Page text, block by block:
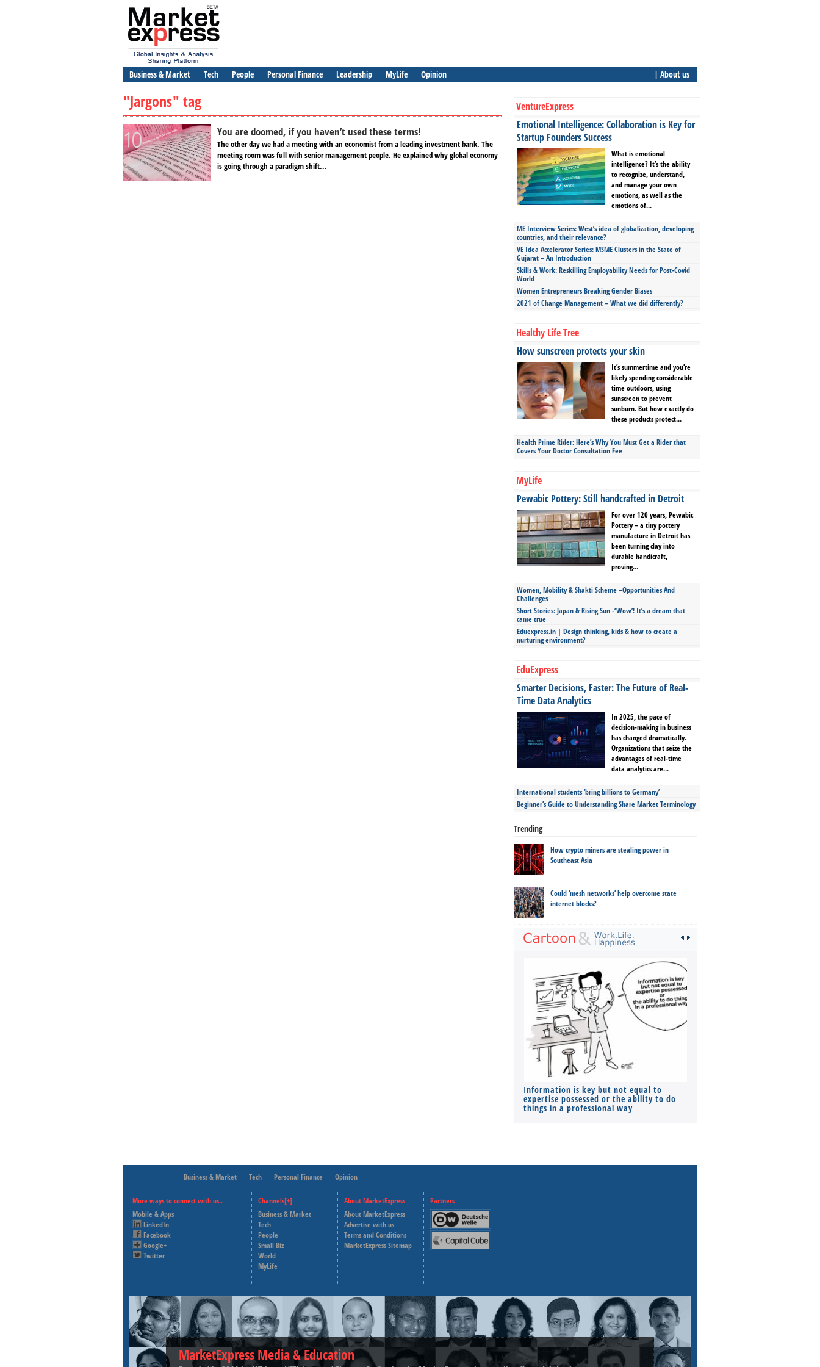
Business & Market Tech People Personal Finance Leadership MyLife Opinion | About us
"Jargons" tag
You are doomed, if you haven’t used these terms!
The other day we had a meeting with an economist from a leading investment bank. The
meeting room was full with senior management people. He explained why global economy
is going through a paradigm shift...
VentureExpress
Emotional Intelligence: Collaboration is Key for
Startup Founders Success
What is emotional
intelligence? It’s the ability
to recognize, understand,
and manage your own
emotions, as well as the
emotions of...
ME Interview Series: West’s idea of globalization, developing
countries, and their relevance?
VE Idea Accelerator Series: MSME Clusters in the State of
Gujarat – An Introduction
Skills & Work: Reskilling Employability Needs for Post-Covid
World
Women Entrepreneurs Breaking Gender Biases
2021 of Change Management – What we did differently?
Healthy Life Tree
How sunscreen protects your skin
It’s summertime and you’re
likely spending considerable
time outdoors, using
sunscreen to prevent
sunburn. But how exactly do
these products protect...
Health Prime Rider: Here’s Why You Must Get a Rider that
Covers Your Doctor Consultation Fee
MyLife
Pewabic Pottery: Still handcrafted in Detroit
For over 120 years, Pewabic
Pottery – a tiny pottery
manufacture in Detroit has
been turning clay into
durable handicraft,
proving...
Women, Mobility & Shakti Scheme –Opportunities And
Challenges
Short Stories: Japan & Rising Sun -‘Wow’! It’s a dream that
came true
Eduexpress.in | Design thinking, kids & how to create a
nurturing environment?
EduExpress
Smarter Decisions, Faster: The Future of Real-
Time Data Analytics
In 2025, the pace of
decision-making in business
has changed dramatically.
Organizations that seize the
advantages of real-time
data analytics are...
International students ‘bring billions to Germany’
Beginner’s Guide to Understanding Share Market Terminology
Trending
How crypto miners are stealing power in
Southeast Asia
Could ‘mesh networks’ help overcome state
internet blocks?
Information is key but not equal to
expertise possessed or the ability to do
things in a professional way
Business & Market Tech Personal Finance Opinion
More ways to connect with us..
Mobile & Apps
LinkedIn
Facebook
Google+
Twitter
Channels[+]
Business & Market
Tech
People
Small Biz
World
MyLife
About MarketExpress
About MarketExpress
Advertise with us
Terms and Conditions
MarketExpress Sitemap
Partners
Deutsche Welle
Capital Cube
MarketExpress Media & Education